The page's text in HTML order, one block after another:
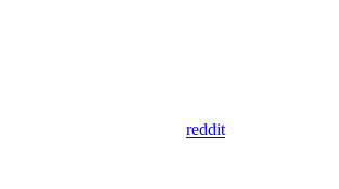
reddit